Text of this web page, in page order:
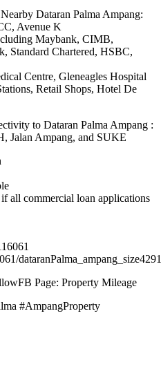
Dataran Palma Ampang:
Avenue K
Maybank, CIMB,
Chartered, HSBC,
Centre, Gleneagles Hospital
Retail Shops, Hotel De
to Dataran Palma Ampang :
Jalan Ampang, and SUKE
all commercial loan applications
dataranPalma_ampang_size4291
Page: Property Mileage
#AmpangProperty